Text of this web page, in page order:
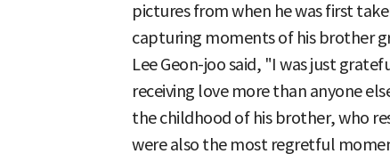
pictures from when he was first
capturing moments of his brother
Lee Geon-joo said, "I was just
receiving love more than anyone
the childhood of his brother, who
were also the most regretful